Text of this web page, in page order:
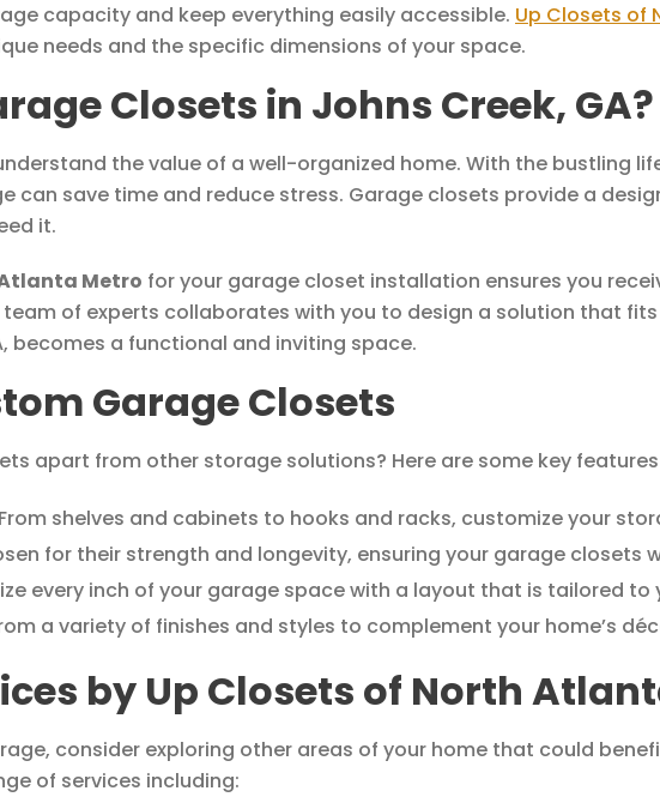
capacity and keep everything easily accessible. Up Closets of
needs and the specific dimensions of your space.
Closets in Johns Creek, GA?
the value of a well-organized home. With the bustling
can save time and reduce stress. Garage closets provide a
it.
Metro for your garage closet installation ensures you
of experts collaborates with you to design a solution that
becomes a functional and inviting space.
Garage Closets
apart from other storage solutions? Here are some key
shelves and cabinets to hooks and racks, customize your
for their strength and longevity, ensuring your garage closets
every inch of your garage space with a layout that is tailored to
a variety of finishes and styles to complement your home’s
by Up Closets of North
consider exploring other areas of your home that could
of services including: